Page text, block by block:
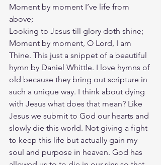
Moment by moment I’ve life from
above;
Looking to Jesus till glory doth shine;
Moment by moment, O Lord, I am
Thine. This just a snippet of a beautiful
hymn by Daniel Whittle. I love hymns of
old because they bring out scripture in
such a unique way. I think about dying
with Jesus what does that mean? Like
Jesus we submit to God our hearts and
slowly die this world. Not giving a fight
to keep this life but actually gain my
soul and purpose in heaven. God has